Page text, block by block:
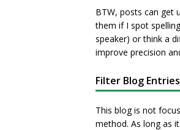
BTW, posts can get
them if I spot
speaker) or think a
improve precision
Filter Blog
This blog is not
method. As long as